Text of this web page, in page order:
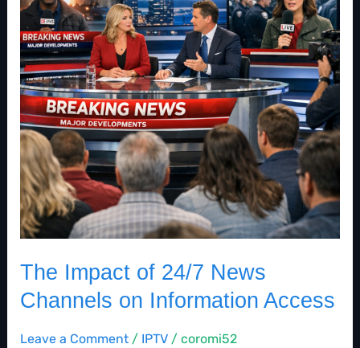
The Impact of 24/7 News
Channels on Information Access
Leave a Comment / IPTV/ coromi52
News
Channels
on
Information
Access